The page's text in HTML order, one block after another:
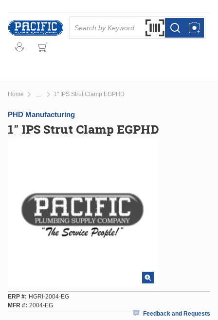
Skip to main content
Search by Barcode
more infomore info
Home 1" IPS Strut Clamp EGPHD
PHD Manufacturing
1" IPS Strut Clamp EGPHD
ERP #
HGRI-2004-EG
MFR # 2004-EG
Feedback and Requests